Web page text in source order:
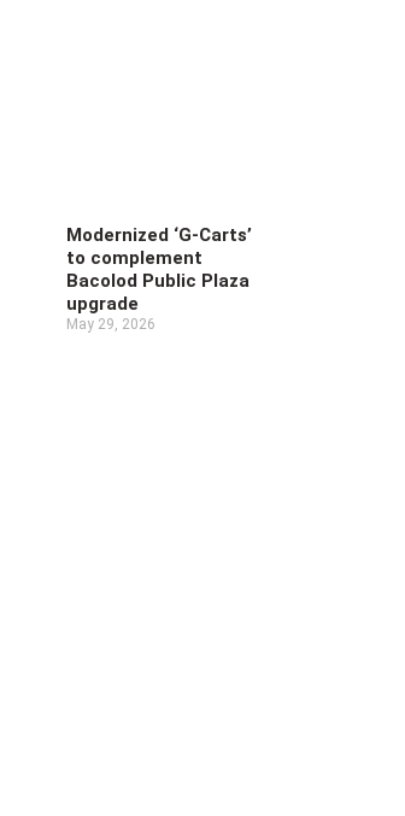
Modernized ‘G-Carts’
to complement
Bacolod Public Plaza
upgrade
May 29, 2026